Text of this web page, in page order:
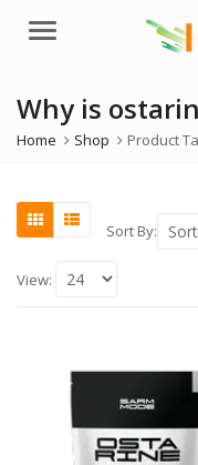
Menu
Why is
Home Shop Product
Sort By:
View: